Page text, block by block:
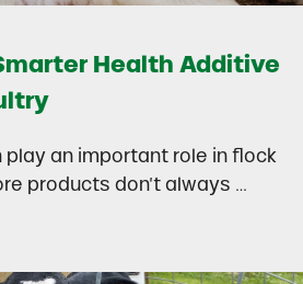
Health Additive
an important role in flock
products don’t always …
a Smarter Health Additive